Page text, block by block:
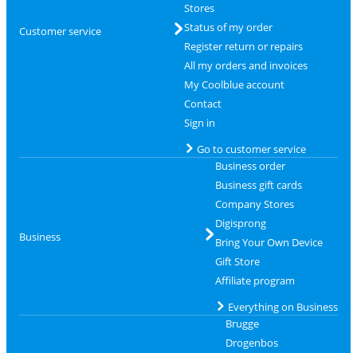
Customer service
Stores
Status of my order
Register return or repairs
All my orders and invoices
My Coolblue account
Contact
Sign in
Go to customer service
Business
Business order
Business gift cards
Company Stores
Digisprong
Bring Your Own Device
Gift Store
Affiliate program
Everything on Business
Brugge
Drogenbos